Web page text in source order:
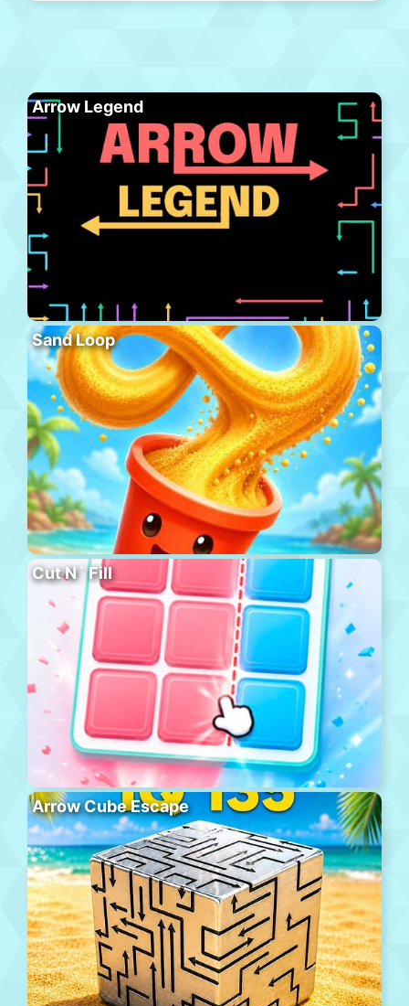
Arrow Legend
Sand Loop
Cut N´ Fill
Arrow Cube Escape